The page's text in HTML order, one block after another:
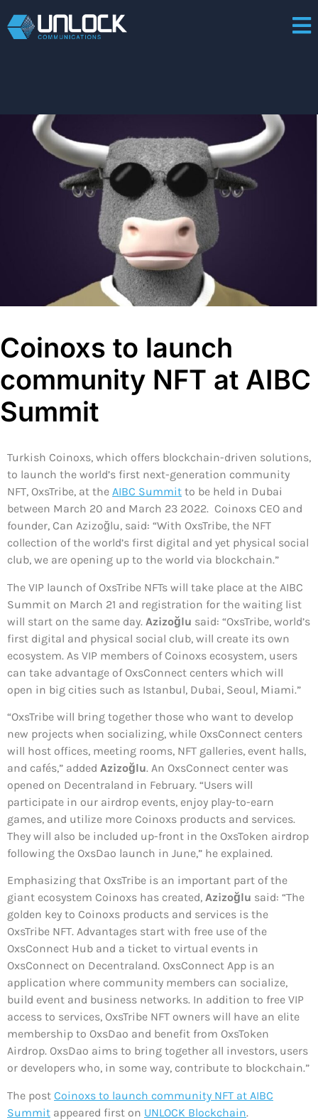
Coinoxs to launch
community NFT at AIBC
Summit
Turkish Coinoxs, which offers blockchain-driven solutions,
to launch the world’s first next-generation community
NFT, OxsTribe, at the AIBC Summit to be held in Dubai
between March 20 and March 23 2022. Coinoxs CEO and
founder, Can Azizoğlu, said: “With OxsTribe, the NFT
collection of the world’s first digital and yet physical social
club, we are opening up to the world via blockchain.”
The VIP launch of OxsTribe NFTs will take place at the AIBC
Summit on March 21 and registration for the waiting list
will start on the same day. Azizoğlu said: “OxsTribe, world’s
first digital and physical social club, will create its own
ecosystem. As VIP members of Coinoxs ecosystem, users
can take advantage of OxsConnect centers which will
open in big cities such as Istanbul, Dubai, Seoul, Miami.”
“OxsTribe will bring together those who want to develop
new projects when socializing, while OxsConnect centers
will host offices, meeting rooms, NFT galleries, event halls,
and cafés,” added Azizoğlu. An OxsConnect center was
opened on Decentraland in February. “Users will
participate in our airdrop events, enjoy play-to-earn
games, and utilize more Coinoxs products and services.
They will also be included up-front in the OxsToken airdrop
following the OxsDao launch in June,” he explained.
Emphasizing that OxsTribe is an important part of the
giant ecosystem Coinoxs has created, Azizoğlu said: “The
golden key to Coinoxs products and services is the
OxsTribe NFT. Advantages start with free use of the
OxsConnect Hub and a ticket to virtual events in
OxsConnect on Decentraland. OxsConnect App is an
application where community members can socialize,
build event and business networks. In addition to free VIP
access to services, OxsTribe NFT owners will have an elite
membership to OxsDao and benefit from OxsToken
Airdrop. OxsDao aims to bring together all investors, users
or developers who, in some way, contribute to blockchain.”
The post Coinoxs to launch community NFT at AIBC
Summit appeared first on UNLOCK Blockchain.